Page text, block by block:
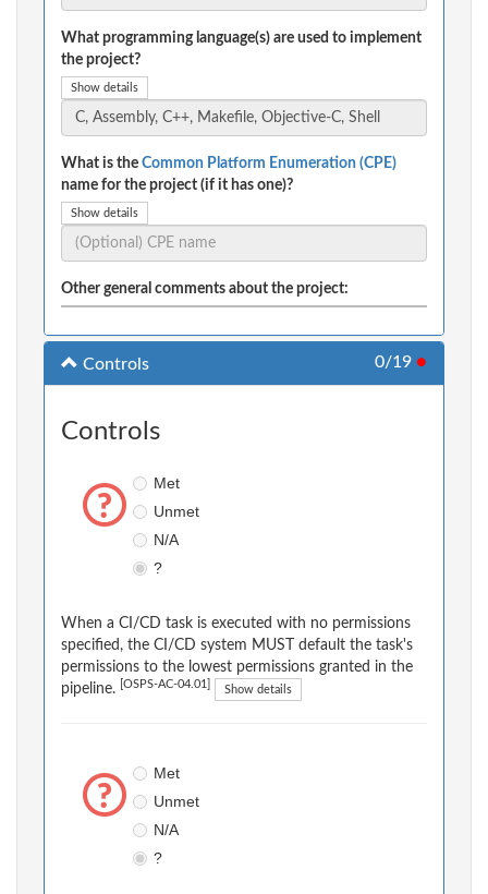
What programming language(s) are used to implement
the project?
Show details
What is the Common Platform Enumeration (CPE)
name for the project (if it has one)?
Show details
Other general comments about the project:
Controls 0/19 ●
Controls
Met
Unmet
N/A
?
When a CI/CD task is executed with no permissions
specified, the CI/CD system MUST default the task's
permissions to the lowest permissions granted in the
pipeline.
[OSPS-AC-04.01] Show details
Met
Unmet
N/A
?